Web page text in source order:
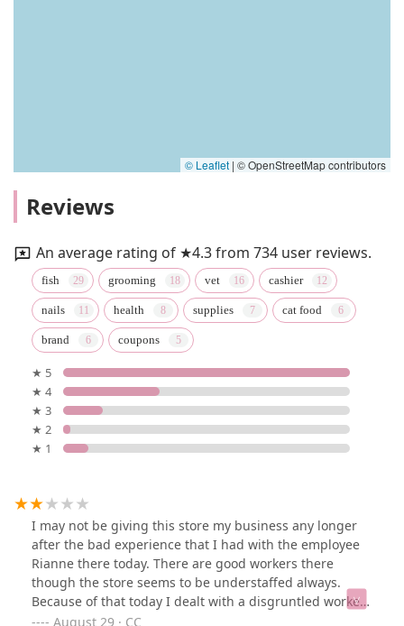
© Leaflet | © OpenStreetMap contributors
Reviews
An average rating of ★4.3 from 734 user reviews.
fish grooming vet cashier
nails health supplies cat food
brand coupons
★ 5
★ 4
★ 3
★ 2
★ 1
I may not be giving this store my business any longer
after the bad experience that I had with the employee
Rianne there today. There are good workers there
though the store seems to be understaffed always.
Because of that today I dealt with a disgruntled worker
who seemed to be very angry that she was the only
August 29 · CC